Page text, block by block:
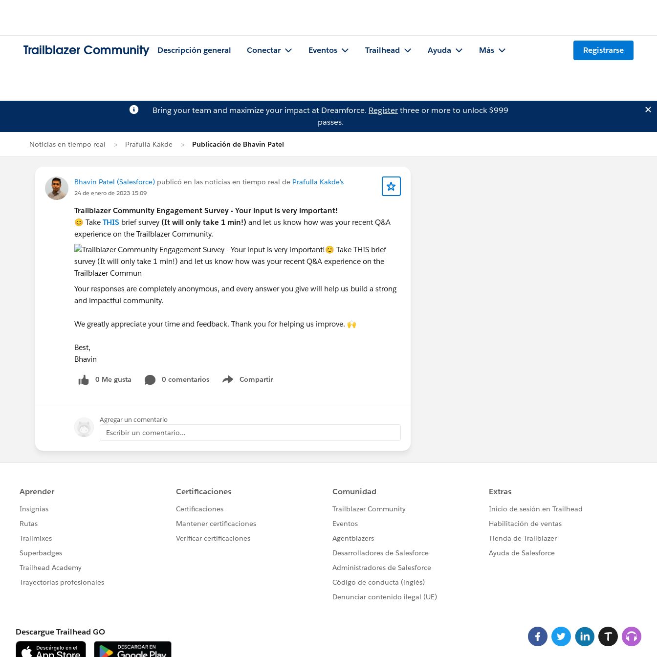
Trailblazer Community Descripción general Conectar Eventos Trailhead Ayuda Más Registrarse
Bring your team and maximize your impact at Dreamforce. Registerthree or more to unlock $999
passes.
Noticias en tiempo real Prafulla Kakde Publicación de Bhavin Patel
Bhavin Patel (Salesforce) publicó en las noticias en tiempo real de Prafulla Kakde's
24 de enero de 2023 15:09
Trailblazer Community Engagement Survey - Your input is very important!
😊 Take THIS brief survey (It will only take 1 min!) and let us know how was your recent Q&A
experience on the Trailblazer Community.
Your responses are completely anonymous, and every answer you give will help us build a strong
and impactful community.
We greatly appreciate your time and feedback. Thank you for helping us improve. 🙌
Best,
Bhavin
0 Me gusta 0 comentarios Compartir
Show menu
Agregar un comentario
Escribir un comentario...